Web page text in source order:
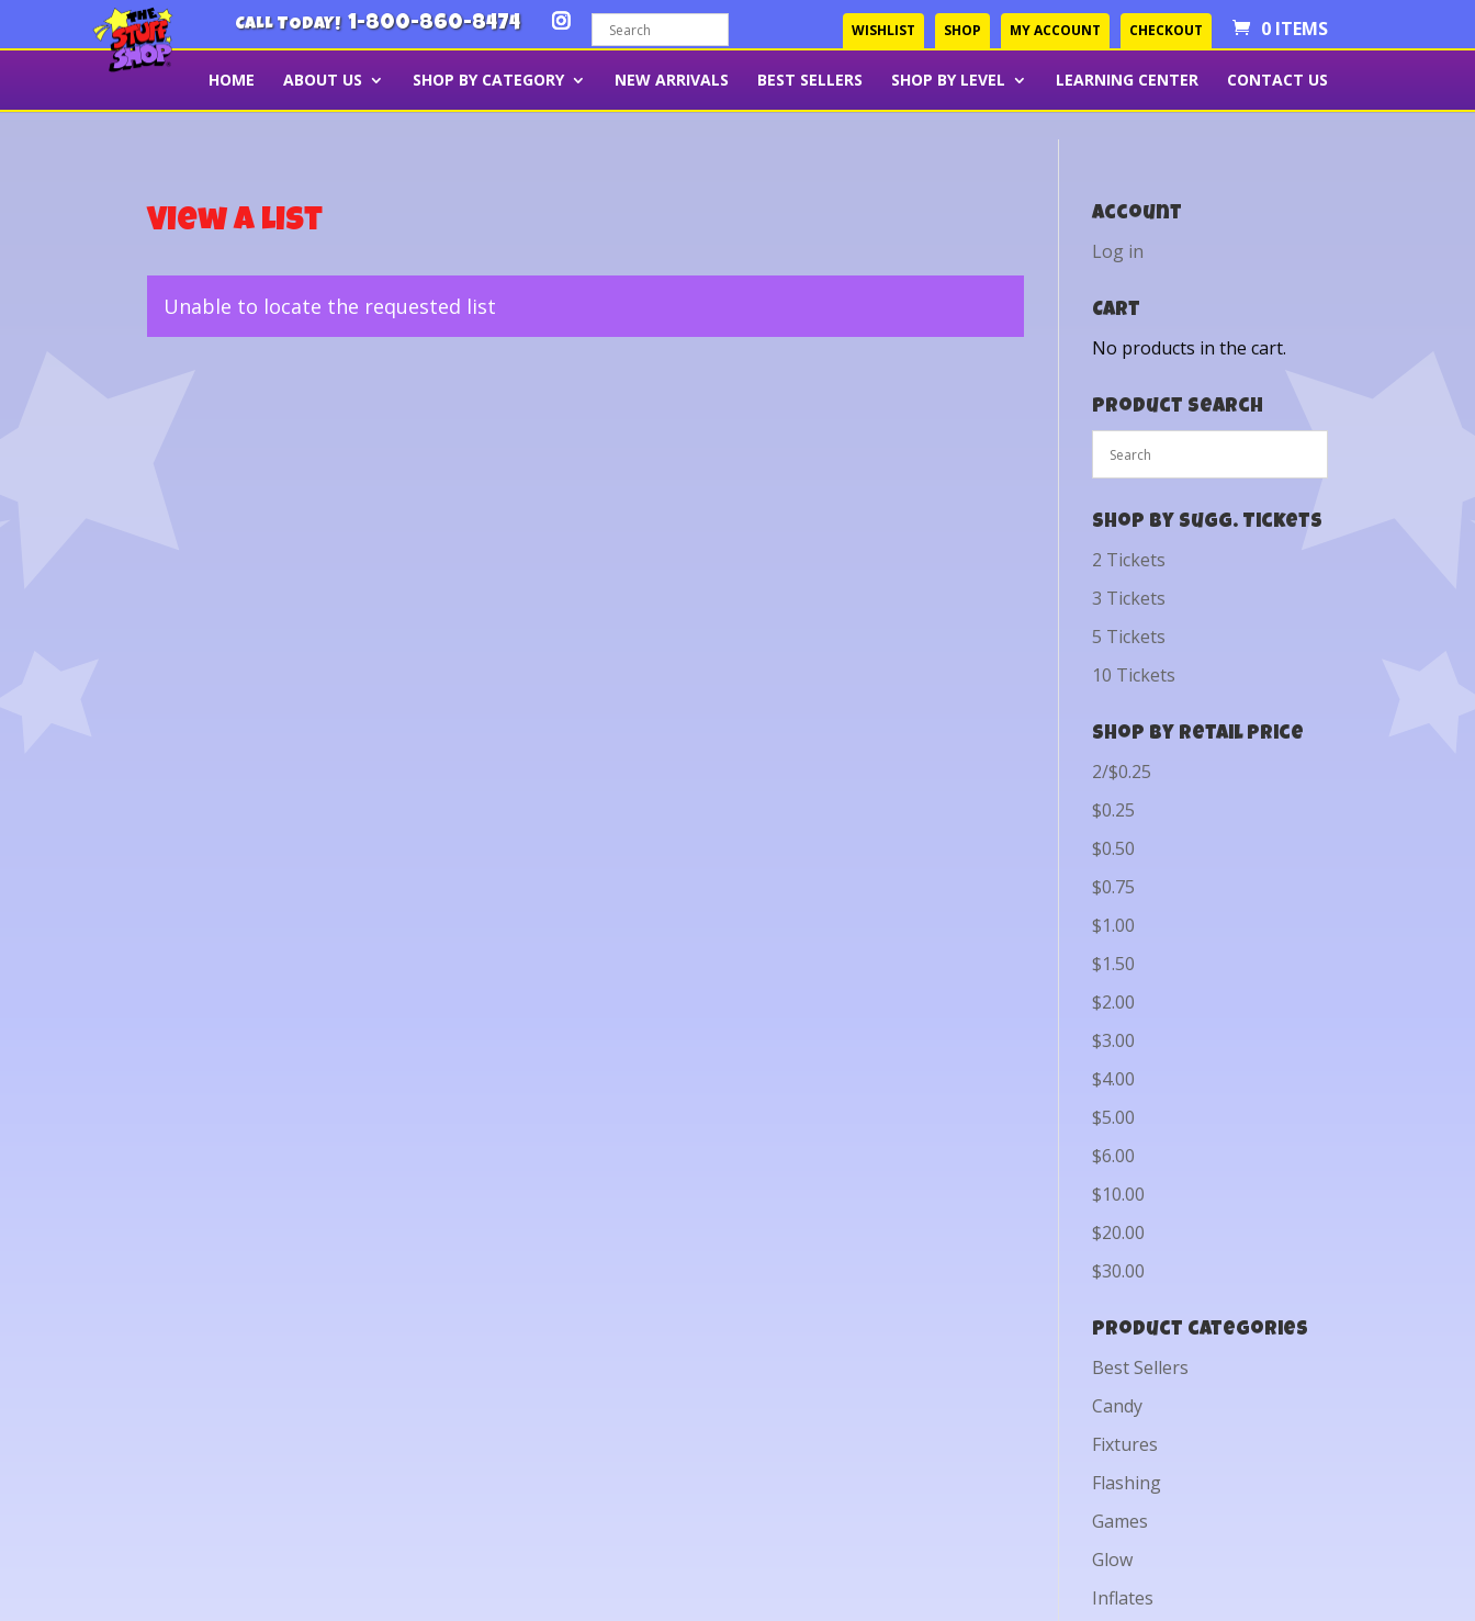
CALL TODAY! 1-800-860-8474 WISHLIST SHOP MY ACCOUNT CHECKOUT 0 ITEMS
HOME ABOUT US SHOP BY CATEGORY NEW ARRIVALS BEST SELLERS SHOP BY LEVEL LEARNING CENTER CONTACT US
View a List
Unable to locate the requested list
Account
Log in
Cart
No products in the cart.
Product Search
Shop by Sugg. Tickets
2 Tickets
3 Tickets
5 Tickets
10 Tickets
Shop by Retail Price
2/$0.25
$0.25
$0.50
$0.75
$1.00
$1.50
$2.00
$3.00
$4.00
$5.00
$6.00
$10.00
$20.00
$30.00
Product categories
Best Sellers
Candy
Fixtures
Flashing
Games
Glow
Inflates